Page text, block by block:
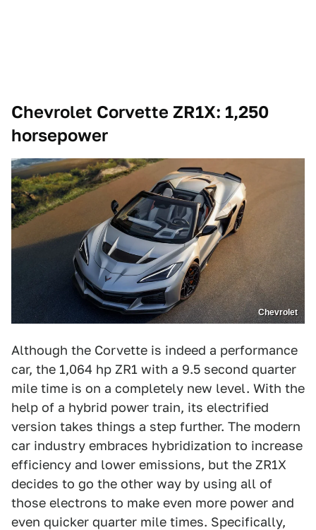
Chevrolet Corvette ZR1X: 1,250
horsepower
Chevrolet
Although the Corvette is indeed a performance
car, the 1,064 hp ZR1 with a 9.5 second quarter
mile time is on a completely new level. With the
help of a hybrid power train, its electrified
version takes things a step further. The modern
car industry embraces hybridization to increase
efficiency and lower emissions, but the ZR1X
decides to go the other way by using all of
those electrons to make even more power and
even quicker quarter mile times. Specifically,